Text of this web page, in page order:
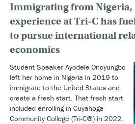
Immigrating from Nigeria,
experience at Tri-C has
to pursue international
economics
Student Speaker Ayodele Onoyungbo
left her home in Nigeria in 2019 to
immigrate to the United States and
create a fresh start. That fresh start
included enrolling in Cuyahoga
Community College (Tri-C®) in 2022.